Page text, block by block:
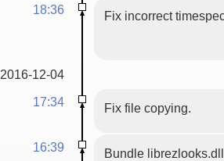
18:36 Fix incorrect
2016-12-04
17:34
Fix file copying.
16:39 Bundle